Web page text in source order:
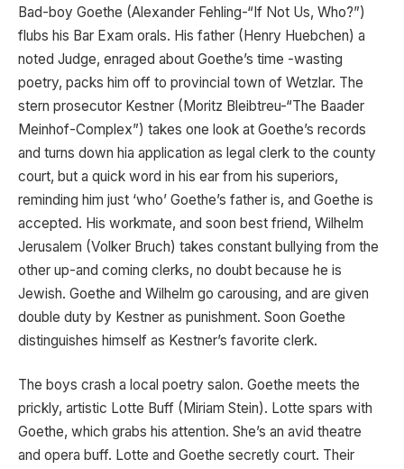
Bad-boy Goethe (Alexander Fehling-“If Not Us, Who?”)
flubs his Bar Exam orals. His father (Henry Huebchen) a
noted Judge, enraged about Goethe’s time -wasting
poetry, packs him off to provincial town of Wetzlar. The
stern prosecutor Kestner (Moritz Bleibtreu-“The Baader
Meinhof-Complex”) takes one look at Goethe’s records
and turns down hia application as legal clerk to the county
court, but a quick word in his ear from his superiors,
reminding him just ‘who’ Goethe’s father is, and Goethe is
accepted. His workmate, and soon best friend, Wilhelm
Jerusalem (Volker Bruch) takes constant bullying from the
other up-and coming clerks, no doubt because he is
Jewish. Goethe and Wilhelm go carousing, and are given
double duty by Kestner as punishment. Soon Goethe
distinguishes himself as Kestner’s favorite clerk.
The boys crash a local poetry salon. Goethe meets the
prickly, artistic Lotte Buff (Miriam Stein). Lotte spars with
Goethe, which grabs his attention. She’s an avid theatre
and opera buff. Lotte and Goethe secretly court. Their